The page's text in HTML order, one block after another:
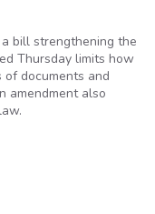
bill strengthening the
Thursday limits how
of documents and
amendment also